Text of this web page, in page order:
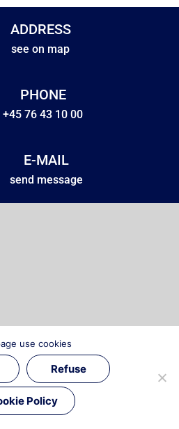
ADDRESS
see on map
PHONE
+45 76 43 10 00
E-MAIL
send message
| All Rights Reserved
use cookies
Refuse
Policy